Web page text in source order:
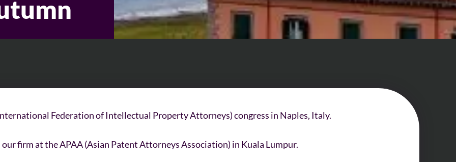
Federation of Intellectual Property Attorneys) congress in Naples, Italy.
firm at the APAA (Asian Patent Attorneys Association) in Kuala Lumpur.